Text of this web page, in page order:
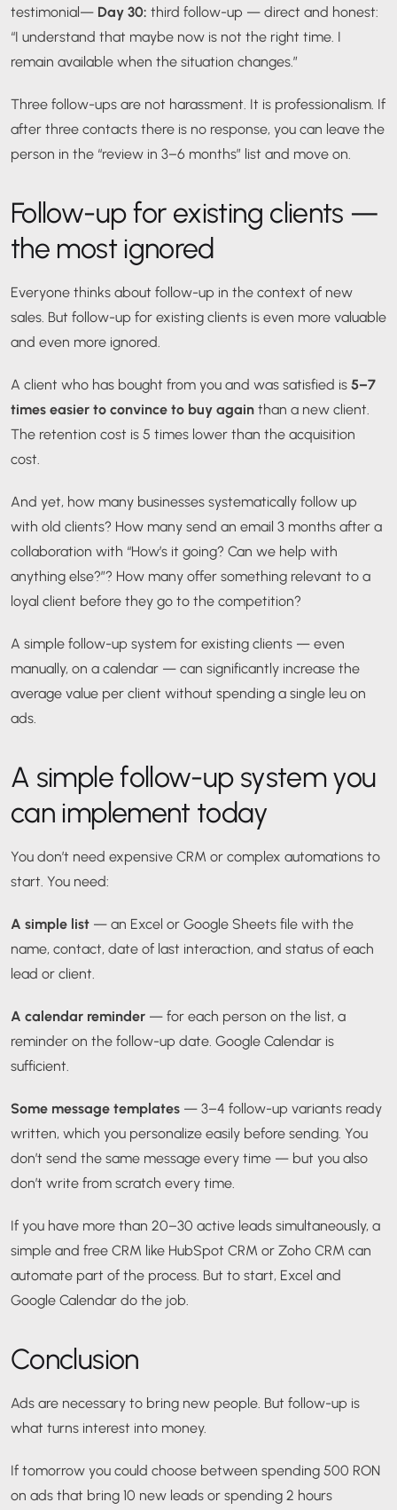
testimonial— Day 30: third follow-up — direct and honest:
“I understand that maybe now is not the right time. I
remain available when the situation changes.”
Three follow-ups are not harassment. It is professionalism. If
after three contacts there is no response, you can leave the
person in the “review in 3–6 months” list and move on.
Follow-up for existing clients —
the most ignored
Everyone thinks about follow-up in the context of new
sales. But follow-up for existing clients is even more valuable
and even more ignored.
A client who has bought from you and was satisfied is 5–7
times easier to convince to buy again than a new client.
The retention cost is 5 times lower than the acquisition
cost.
And yet, how many businesses systematically follow up
with old clients? How many send an email 3 months after a
collaboration with “How’s it going? Can we help with
anything else?”? How many offer something relevant to a
loyal client before they go to the competition?
A simple follow-up system for existing clients — even
manually, on a calendar — can significantly increase the
average value per client without spending a single leu on
ads.
A simple follow-up system you
can implement today
You don’t need expensive CRM or complex automations to
start. You need:
A simple list — an Excel or Google Sheets file with the
name, contact, date of last interaction, and status of each
lead or client.
A calendar reminder — for each person on the list, a
reminder on the follow-up date. Google Calendar is
sufficient.
Some message templates — 3–4 follow-up variants ready
written, which you personalize easily before sending. You
don’t send the same message every time — but you also
don’t write from scratch every time.
If you have more than 20–30 active leads simultaneously, a
simple and free CRM like HubSpot CRM or Zoho CRM can
automate part of the process. But to start, Excel and
Google Calendar do the job.
Conclusion
Ads are necessary to bring new people. But follow-up is
what turns interest into money.
If tomorrow you could choose between spending 500 RON
on ads that bring 10 new leads or spending 2 hours